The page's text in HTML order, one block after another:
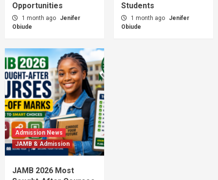
Opportunities
1 month ago
Jenifer
Obiude
Students
1 month ago
Jenifer
Obiude
Admission News
JAMB & Admission
JAMB 2026 Most